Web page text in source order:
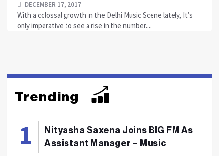
DECEMBER 17, 2017
With a colossal growth in the Delhi Music Scene lately, It’s
only imperative to see a rise in the number....
Trending
Nityasha Saxena Joins BIG FM As
Assistant Manager – Music